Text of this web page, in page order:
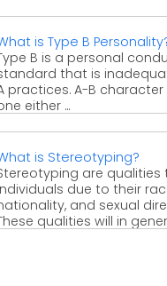
is Type B
B is a personal
that is
practices. A-B character
either ...
is Stereotyping?
are qualities
due to their
and sexual
qualities will in